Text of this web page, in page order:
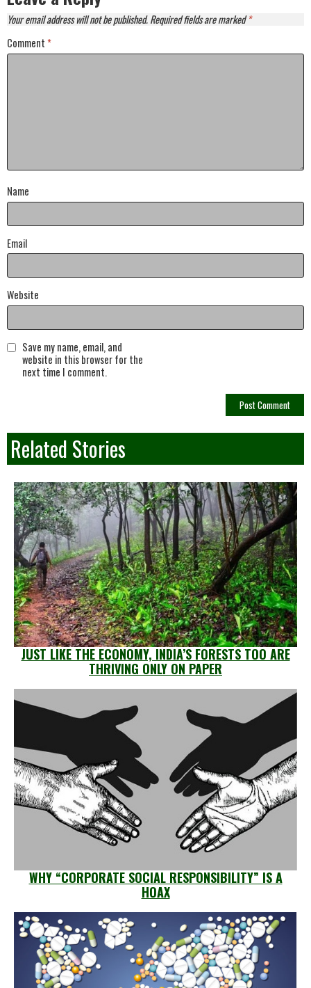
Your email address will not be published.Required fields are marked*
Comment *
Name
Email
Website
Save my name, email, and
website in this browser for the
next time I comment.
Related Stories
JUST LIKE THE ECONOMY, INDIA’S FORESTS TOO ARE
THRIVING ONLY ON PAPER
WHY “CORPORATE SOCIAL RESPONSIBILITY” IS A
HOAX